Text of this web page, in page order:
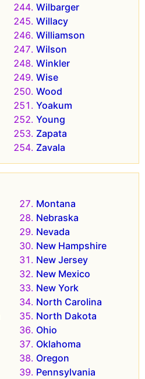
Wilbarger
Willacy
Williamson
Wilson
Winkler
Wise
Wood
Yoakum
Young
Zapata
Zavala
Montana
Nebraska
Nevada
New Hampshire
New Jersey
New Mexico
New York
North Carolina
North Dakota
Ohio
Oklahoma
Oregon
Pennsylvania